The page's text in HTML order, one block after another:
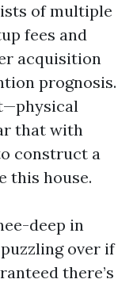
of multiple
fees and
acquisition
prognosis.
that with
construct a
this house.
deep in
over if
there’s